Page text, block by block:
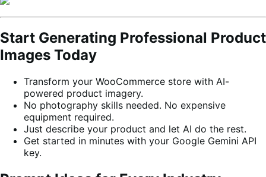
Start Generating Professional Product
Images Today
Transform your WooCommerce store with AI-
powered product imagery.
No photography skills needed. No expensive
equipment required.
Just describe your product and let AI do the rest.
Get started in minutes with your Google Gemini API
key.